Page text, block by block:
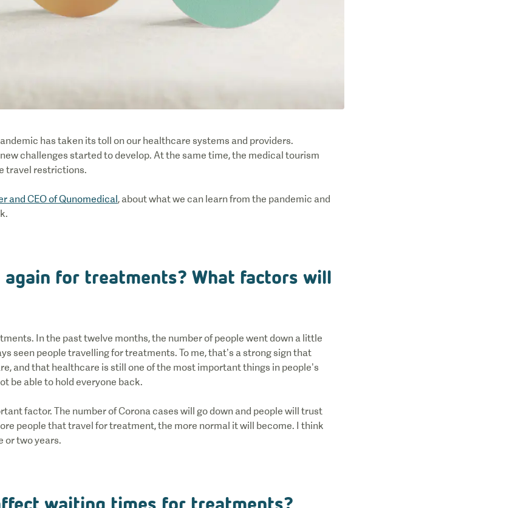
has taken its toll on our healthcare systems and providers.
challenges started to develop. At the same time, the medical tourism
travel restrictions.
and CEO of Qunomedical, about what we can learn from the pandemic and
for treatments? What factors will
In the past twelve months, the number of people went down a little
seen people travelling for treatments. To me, that’s a strong sign that
and that healthcare is still one of the most important things in people’s
be able to hold everyone back.
factor. The number of Corona cases will go down and people will trust
people that travel for treatment, the more normal it will become. I think
or two years.
waiting times for treatments?